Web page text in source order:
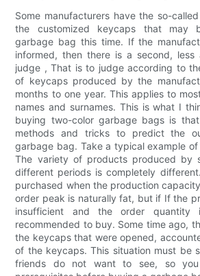
Some manufacturers have the so-
the customized keycaps that may
garbage bag this time. If the
informed, then there is a second, less
judge , That is to judge according to
of keycaps produced by the
months to one year. This applies to
names and surnames. This is what I
buying two-color garbage bags is
methods and tricks to predict the
garbage bag. Take a typical example
The variety of products produced by
different periods is completely
purchased when the production
order peak is naturally fat, but if If the
insufficient and the order
recommended to buy. Some time ago,
the keycaps that were opened,
of the keycaps. This situation must be
friends do not want to see, so